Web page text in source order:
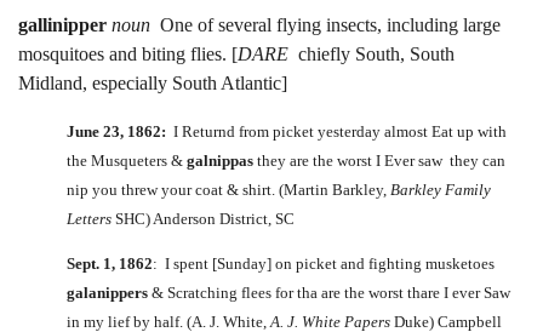
gallinipper noun One of several flying insects, including large
mosquitoes and biting flies. [DARE chiefly South, South
Midland, especially South Atlantic]
June 23, 1862: I Returnd from picket yesterday almost Eat up with
the Musqueters & galnippas they are the worst I Ever saw they can
nip you threw your coat & shirt. (Martin Barkley, Barkley Family
Letters SHC) Anderson District, SC
Sept. 1, 1862: I spent [Sunday] on picket and fighting musketoes
galanippers & Scratching flees for tha are the worst thare I ever Saw
in my lief by half. (A. J. White,A. J. White Papers Duke) Campbell